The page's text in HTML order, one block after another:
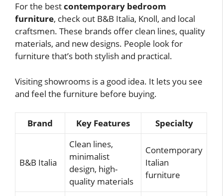
For the bestcontemporary bedroom
furniture, check out B&B Italia, Knoll, and local
craftsmen. These brands offer clean lines, quality
materials, and new designs. People look for
furniture that’s both stylish and practical.
Visiting showrooms is a good idea. It lets you see
and feel the furniture before buying.
Brand Key Features Specialty
B&B Italia
Clean lines,
minimalist
design, high-
quality materials
Contemporary
Italian
furniture